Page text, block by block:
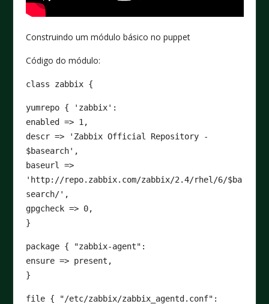
Construindo um módulo básico no puppet
Código do módulo:
class zabbix {
yumrepo { 'zabbix':
enabled => 1,
descr => 'Zabbix Official Repository -
$basearch',
baseurl =>
'http://repo.zabbix.com/zabbix/2.4/rhel/6/$ba
search/',
gpgcheck => 0,
}
package { "zabbix-agent":
ensure => present,
}
file { "/etc/zabbix/zabbix_agentd.conf":